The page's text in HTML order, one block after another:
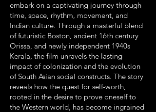
embark on a captivating journey through
time, space, rhythm, movement, and
Indian culture. Through a masterful blend
of futuristic Boston, ancient 16th century
Orissa, and newly independent 1940s
Kerala, the film unravels the lasting
impact of colonization and the evolution
of South Asian social constructs. The story
reveals how the quest for self-worth,
rooted in the desire to prove oneself to
the Western world, has become ingrained